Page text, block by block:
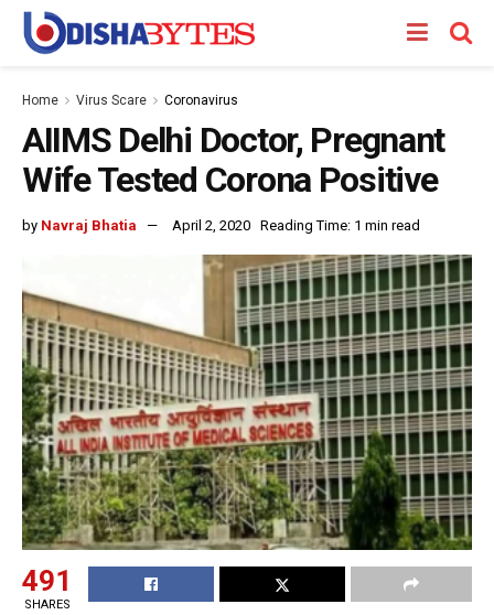
Home Virus Scare Coronavirus
AIIMS Delhi Doctor, Pregnant
Wife Tested Corona Positive
by Navraj Bhatia April 2, 2020 Reading Time: 1 min read
491
SHARES